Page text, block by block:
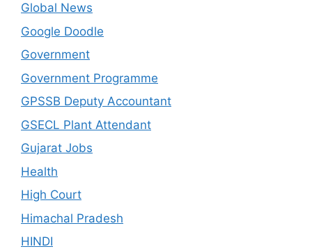
Global News
Google Doodle
Government
Government Programme
GPSSB Deputy Accountant
GSECL Plant Attendant
Gujarat Jobs
Health
High Court
Himachal Pradesh
HINDI